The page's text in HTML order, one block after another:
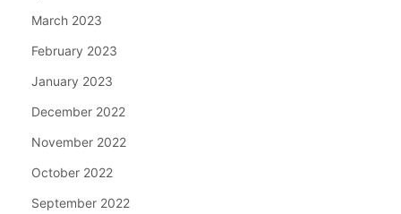
March 2023
February 2023
January 2023
December 2022
November 2022
October 2022
September 2022